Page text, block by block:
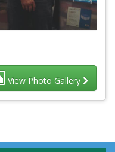
View Photo Gallery